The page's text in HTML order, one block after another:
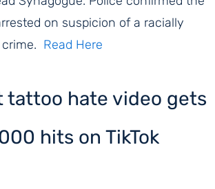
on suspicion of a racially
Read Here
tattoo hate video gets
hits on TikTok